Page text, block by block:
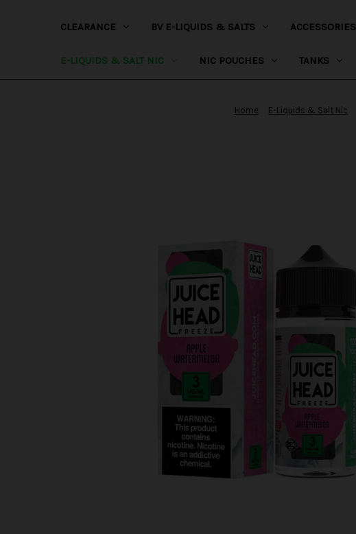
CLEARANCE BV E-LIQUIDS & SALTS ACCESSORIES
E-LIQUIDS & SALT NIC NIC POUCHES TANKS
Home E-Liquids & Salt Nic